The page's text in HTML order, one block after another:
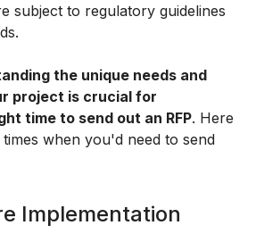
subject to regulatory guidelines
the unique needs and
project is crucial for
time to send out an RFP. Here
when you'd need to send
Implementation